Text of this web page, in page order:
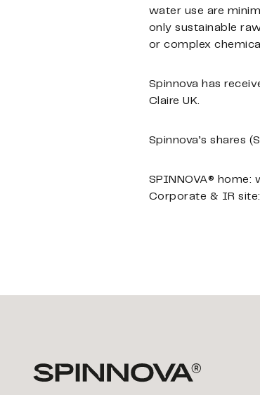
water use are
only sustainable
or complex
Spinnova has
Claire UK.
Spinnova’s shares
SPINNOVA® home:
Corporate & IR